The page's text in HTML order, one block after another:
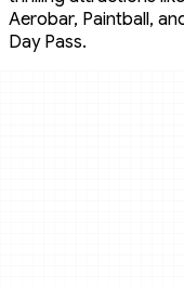
Aerobar, Paintball,
Day Pass.